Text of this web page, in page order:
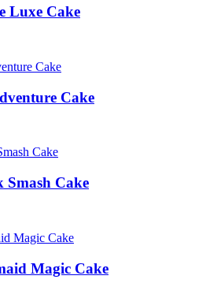
Luxe Cake
Cake
Cake
Magic Cake